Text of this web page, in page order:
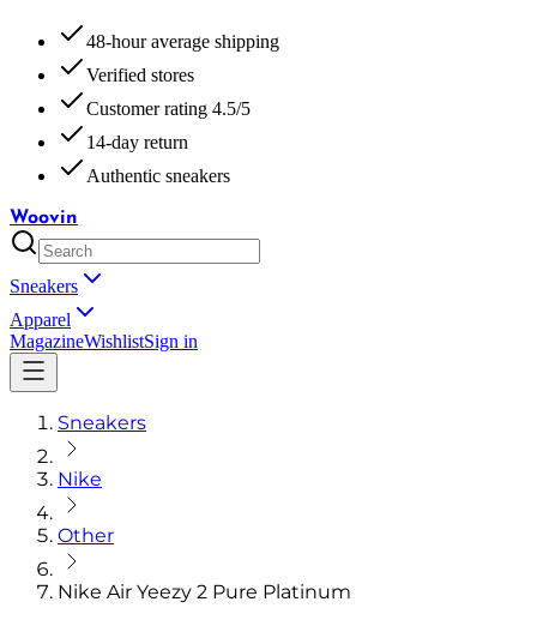
48-hour average shipping
Verified stores
Customer rating 4.5/5
14-day return
Authentic sneakers
Woovin
Sneakers
Apparel
MagazineWishlistSign in
Sneakers
Nike
Other
Nike Air Yeezy 2 Pure Platinum